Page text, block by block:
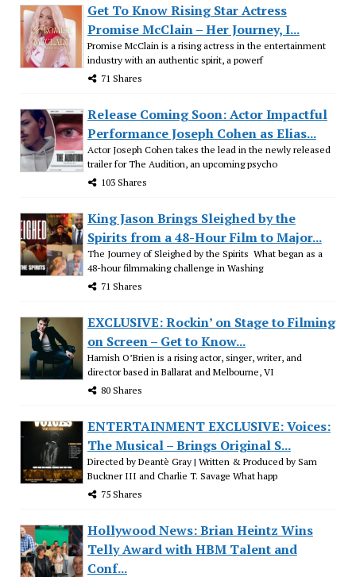
Get To Know Rising Star Actress
Promise McClain – Her Journey, I...
Promise McClain is a rising actress in the entertainment
industry with an authentic spirit, a powerf
71 Shares
Release Coming Soon: Actor Impactful
Performance Joseph Cohen as Elias...
Actor Joseph Cohen takes the lead in the newly released
trailer for The Audition, an upcoming psycho
103 Shares
King Jason Brings Sleighed by the
Spirits from a 48-Hour Film to Major...
The Journey of Sleighed by the Spirits What began as a
48-hour filmmaking challenge in Washing
71 Shares
EXCLUSIVE: Rockin’ on Stage to Filming
on Screen – Get to Know...
Hamish O’Brien is a rising actor, singer, writer, and
director based in Ballarat and Melbourne, VI
80 Shares
ENTERTAINMENT EXCLUSIVE: Voices:
The Musical – Brings Original S...
Directed by Deantè Gray | Written & Produced by Sam
Buckner III and Charlie T. Savage What happ
75 Shares
Hollywood News: Brian Heintz Wins
Telly Award with HBM Talent and
Conf...